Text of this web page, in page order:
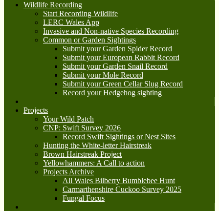
Wildlife Recording
Start Recording Wildlife
LERC Wales App
Invasive and Non-native Species Recording
Common or Garden Sightings
Submit your Garden Spider Record
Submit your European Rabbit Record
Submit your Garden Snail Record
Submit your Mole Record
Submit your Green Cellar Slug Record
Record your Hedgehog sighting
Projects
Your Wild Patch
CNP: Swift Survey 2026
Record Swift Sightings or Nest Sites
Hunting the White-letter Hairstreak
Brown Hairstreak Project
Yellowhammers: A Call to action
Projects Archive
All Wales Bilberry Bumblebee Hunt
Carmarthenshire Cuckoo Survey 2025
Fungal Focus